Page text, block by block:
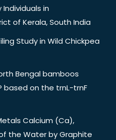
in
of Kerala, South India
Study in Wild Chickpea
Bengal bamboos
based on the trnL-trnF
Calcium (Ca),
the Water by Graphite